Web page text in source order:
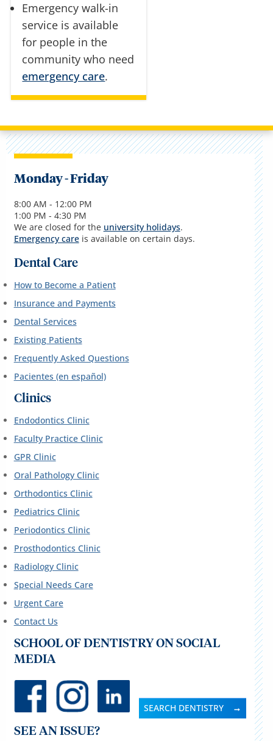
Emergency walk-in
service is available
for people in the
community who need
emergency care.
Monday - Friday
8:00 AM - 12:00 PM
1:00 PM - 4:30 PM
We are closed for the university holidays.
Emergency careis available on certain days.
Dental Care
How to Become a Patient
Insurance and Payments
Dental Services
Existing Patients
Frequently Asked Questions
Pacientes (en español)
Clinics
Endodontics Clinic
Faculty Practice Clinic
GPR Clinic
Oral Pathology Clinic
Orthodontics Clinic
Pediatrics Clinic
Periodontics Clinic
Prosthodontics Clinic
Radiology Clinic
Special Needs Care
Urgent Care
Contact Us
SCHOOL OF DENTISTRY ON SOCIAL
MEDIA
SEARCH DENTISTRY
SEE AN ISSUE?